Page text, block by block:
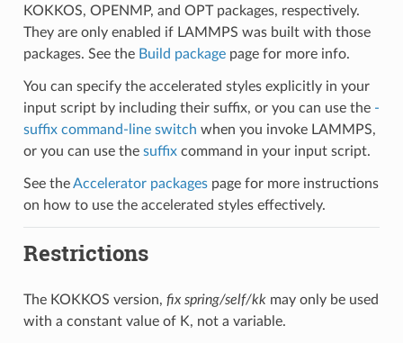
KOKKOS, OPENMP, and OPT packages, respectively.
They are only enabled if LAMMPS was built with those
packages. See the Build packagepage for more info.
You can specify the accelerated styles explicitly in your
input script by including their suffix, or you can use the -
suffix command-line switch when you invoke LAMMPS,
or you can use the suffixcommand in your input script.
See theAccelerator packagespage for more instructions
on how to use the accelerated styles effectively.
Restrictions
The KOKKOS version, fix spring/self/kkmay only be used
with a constant value of K, not a variable.